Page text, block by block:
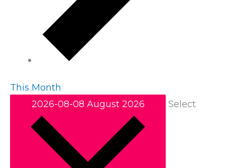
This Month
2026-08-08 August 2026 Select